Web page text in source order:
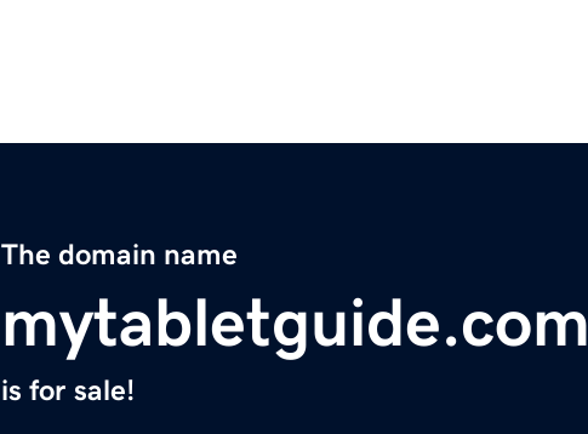
The domain name
mytabletguide.com
is for sale!